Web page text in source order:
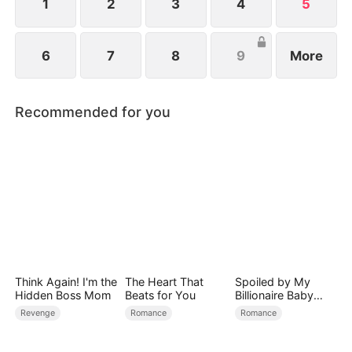
1 2 3 4 5
6 7 8 9 More
Recommended for you
Think Again! I'm the
Hidden Boss Mom
Revenge
The Heart That
Beats for You
Romance
Spoiled by My
Billionaire Baby
Daddy (DUBBED)
Romance